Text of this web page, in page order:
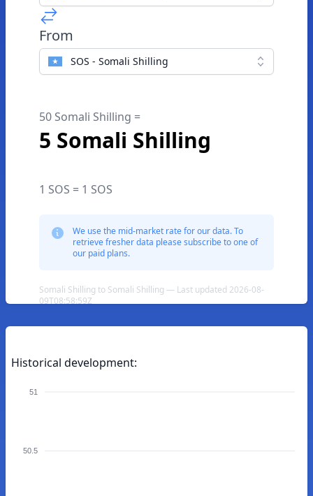
From
SOS - Somali Shilling
50 Somali Shilling =
5 Somali Shilling
1 SOS = 1 SOS
We use the mid-market rate for our data. To
retrieve fresher data please subscribe to one of
our paid plans.
Somali Shilling to Somali Shilling — Last updated 2026-08-
09T08:58:59Z
Historical development:
51
50.5